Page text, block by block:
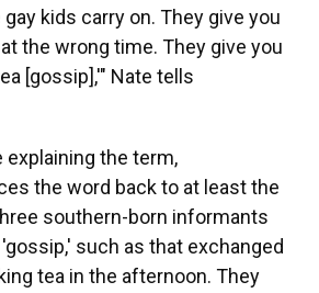
kids carry on. They give you
the wrong time. They give you
[gossip],'" Nate tells
explaining the term,
the word back to at least the
southern-born informants
such as that exchanged
tea in the afternoon. They